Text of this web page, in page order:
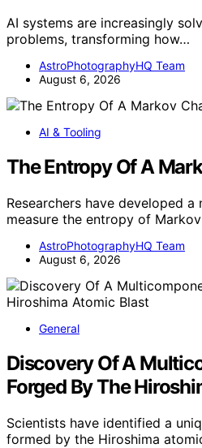
AI systems are increasingly
problems, transforming how…
AstroPhotographyHQ Team
August 6, 2026
AI & Tooling
The Entropy Of A
Researchers have developed
measure the entropy of
AstroPhotographyHQ Team
August 6, 2026
General
Discovery Of A
Forged By The
Scientists have identified a
formed by the Hiroshima